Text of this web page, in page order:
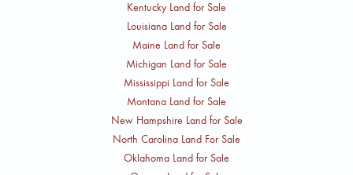
Kentucky Land for Sale
Louisiana Land for Sale
Maine Land for Sale
Michigan Land for Sale
Mississippi Land for Sale
Montana Land for Sale
New Hampshire Land for Sale
North Carolina Land For Sale
Oklahoma Land for Sale